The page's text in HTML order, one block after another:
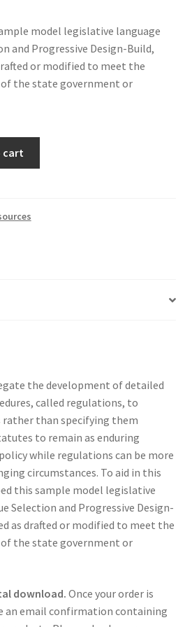
model legislative language
and Progressive Design-Build,
or modified to meet the
the state government or
cart
the development of detailed
called regulations, to
rather than specifying them
to remain as enduring
while regulations can be more
circumstances. To aid in this
this sample model legislative
Selection and Progressive Design-
as drafted or modified to meet the
the state government or
download. Once your order is
an email confirmation containing